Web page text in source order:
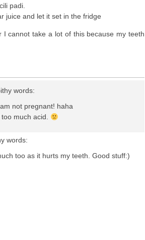
padi.
juice and let it set in the fridge
cannot take a lot of this because my teeth
words:
not pregnant! haha
much acid.
words:
too as it hurts my teeth. Good stuff:)